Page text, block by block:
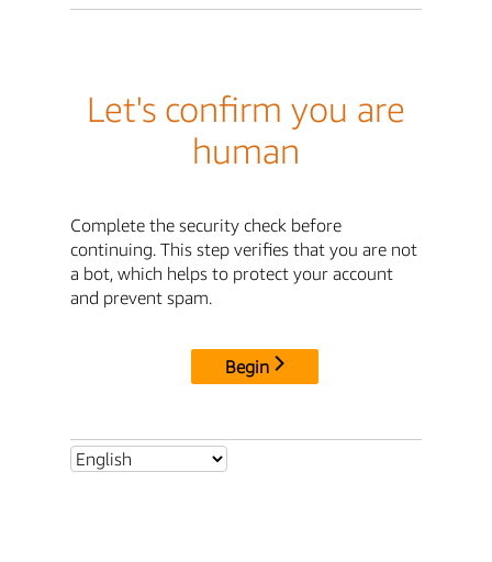
Let's confirm you are
human
Complete the security check before
continuing. This step verifies that you are not
a bot, which helps to protect your account
and prevent spam.
Begin